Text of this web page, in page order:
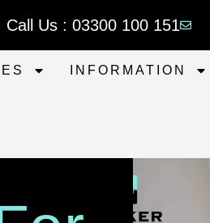
Call Us : 03300 100 151
INFORMATION